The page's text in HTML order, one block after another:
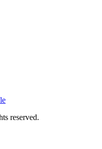
reserved.